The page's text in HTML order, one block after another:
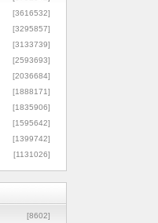
[3616532]
[3295857]
[3133739]
[2593693]
[2036684]
[1888171]
[1835906]
[1595642]
[1399742]
[1131026]
[8602]